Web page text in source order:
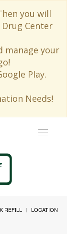
you will
Drug Center
manage your
Play.
Needs!
Toggle
REFILL
LOCATION